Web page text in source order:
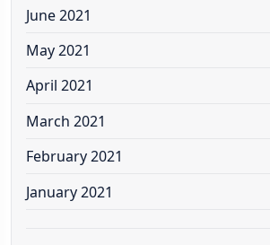
June 2021
May 2021
April 2021
March 2021
February 2021
January 2021